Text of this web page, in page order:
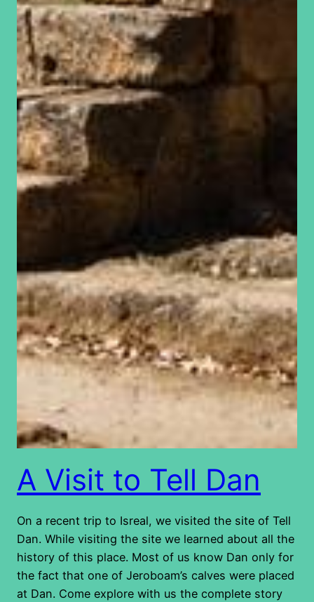
A Visit to Tell Dan
On a recent trip to Isreal, we visited the site of Tell
Dan. While visiting the site we learned about all the
history of this place. Most of us know Dan only for
the fact that one of Jeroboam’s calves were placed
at Dan. Come explore with us the complete story